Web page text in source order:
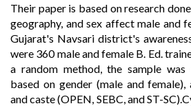
Their paper is based on research
geography, and sex affect male and
Gujarat's Navsari district's
were 360 male and female B. Ed.
a random method, the sample was
based on gender (male and female),
and caste (OPEN, SEBC, and ST-